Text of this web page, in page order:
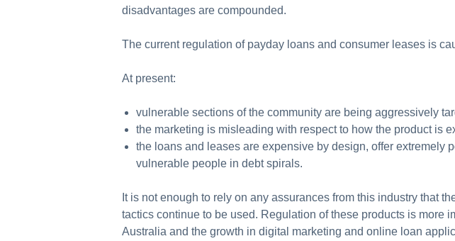
disadvantages are compounded.
The current regulation of payday loans and consumer leases is
At present:
vulnerable sections of the community are being aggressively
the marketing is misleading with respect to how the product is
the loans and leases are expensive by design, offer extremely
vulnerable people in debt spirals.
It is not enough to rely on any assurances from this industry that
tactics continue to be used. Regulation of these products is more
Australia and the growth in digital marketing and online loan